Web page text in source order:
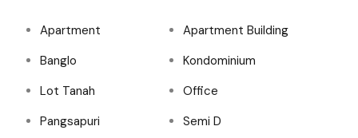
Apartment
Apartment Building
Banglo
Kondominium
Lot Tanah
Office
Pangsapuri
Semi D